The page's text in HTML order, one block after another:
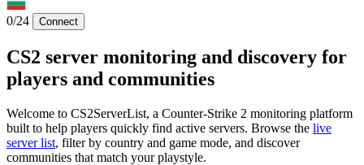
0/24 Connect
CS2 server monitoring and discovery for
players and communities
Welcome to CS2ServerList, a Counter-Strike 2 monitoring platform
built to help players quickly find active servers. Browse the live
server list, filter by country and game mode, and discover
communities that match your playstyle.